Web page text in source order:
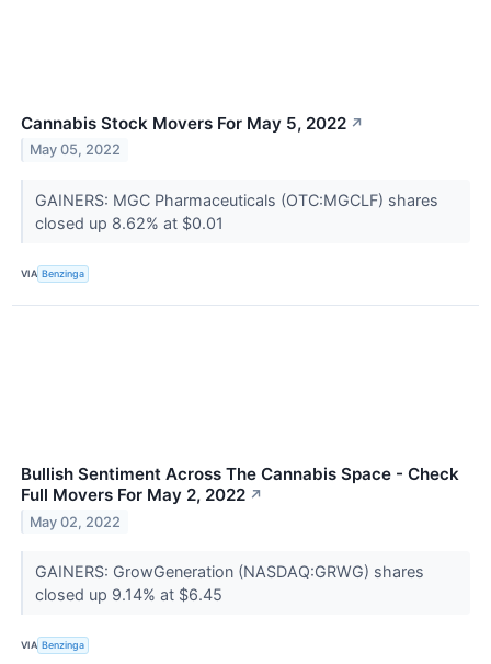
Cannabis Stock Movers For May 5, 2022 ↗
May 05, 2022
GAINERS: MGC Pharmaceuticals (OTC:MGCLF) shares
closed up 8.62% at $0.01
VIA Benzinga
Bullish Sentiment Across The Cannabis Space - Check
Full Movers For May 2, 2022 ↗
May 02, 2022
GAINERS: GrowGeneration (NASDAQ:GRWG) shares
closed up 9.14% at $6.45
VIA Benzinga